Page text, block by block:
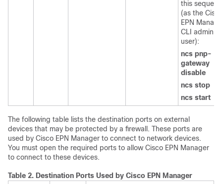
this
(as the
EPN
CLI admin
user):
ncs pnp-
gateway
disable
ncs stop
ncs start
The following table lists the destination ports on external
devices that may be protected by a firewall. These ports are
used by Cisco EPN Manager to connect to network devices.
You must open the required ports to allow Cisco EPN Manager
to connect to these devices.
Table 2. Destination Ports Used by Cisco EPN Manager